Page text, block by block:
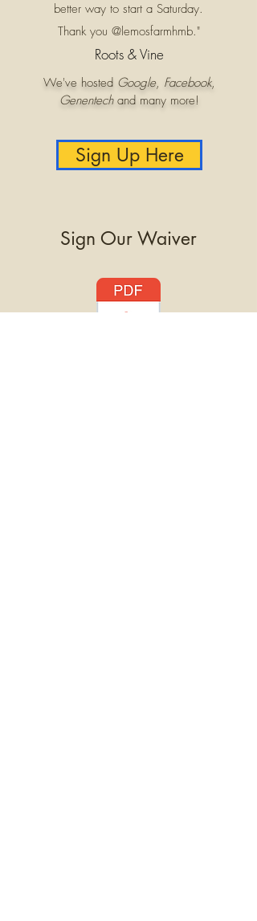
better way to start a Saturday.
Thank you @lemosfarmhmb."
Roots & Vine
We've hosted Google, Facebook,
Genentechand many more!
Sign Up Here
Sign Our Waiver